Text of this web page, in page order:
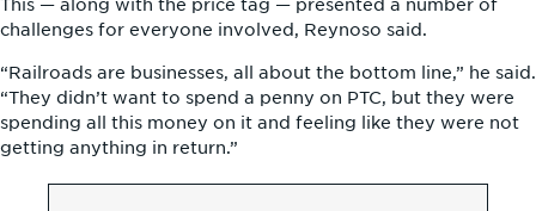
This — along with the price tag — presented a number of
challenges for everyone involved, Reynoso said.
“Railroads are businesses, all about the bottom line,” he said.
“They didn’t want to spend a penny on PTC, but they were
spending all this money on it and feeling like they were not
getting anything in return.”